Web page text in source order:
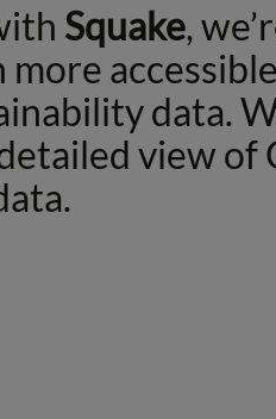
Squake,
more
data.
view of